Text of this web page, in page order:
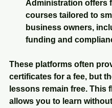
Administration offers
courses tailored to
business owners,
funding and
These platforms often
certificates for a fee, but
lessons remain free. This
allows you to learn